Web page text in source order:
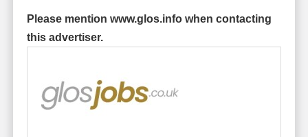
Please mention www.glos.info when contacting
this advertiser.